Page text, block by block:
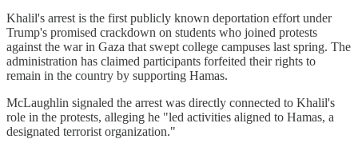
Khalil's arrest is the first publicly known deportation effort under
Trump's promised crackdown on students who joined protests
against the war in Gaza that swept college campuses last spring. The
administration has claimed participants forfeited their rights to
remain in the country by supporting Hamas.
McLaughlin signaled the arrest was directly connected to Khalil's
role in the protests, alleging he "led activities aligned to Hamas, a
designated terrorist organization."